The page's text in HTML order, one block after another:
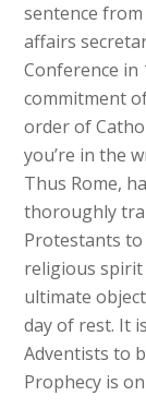
sentence
affairs
Conference in
commitment
order of
you’re in the
Thus Rome,
thoroughly
Protestants
religious spirit
ultimate
day of rest. It
Adventists to
Prophecy is